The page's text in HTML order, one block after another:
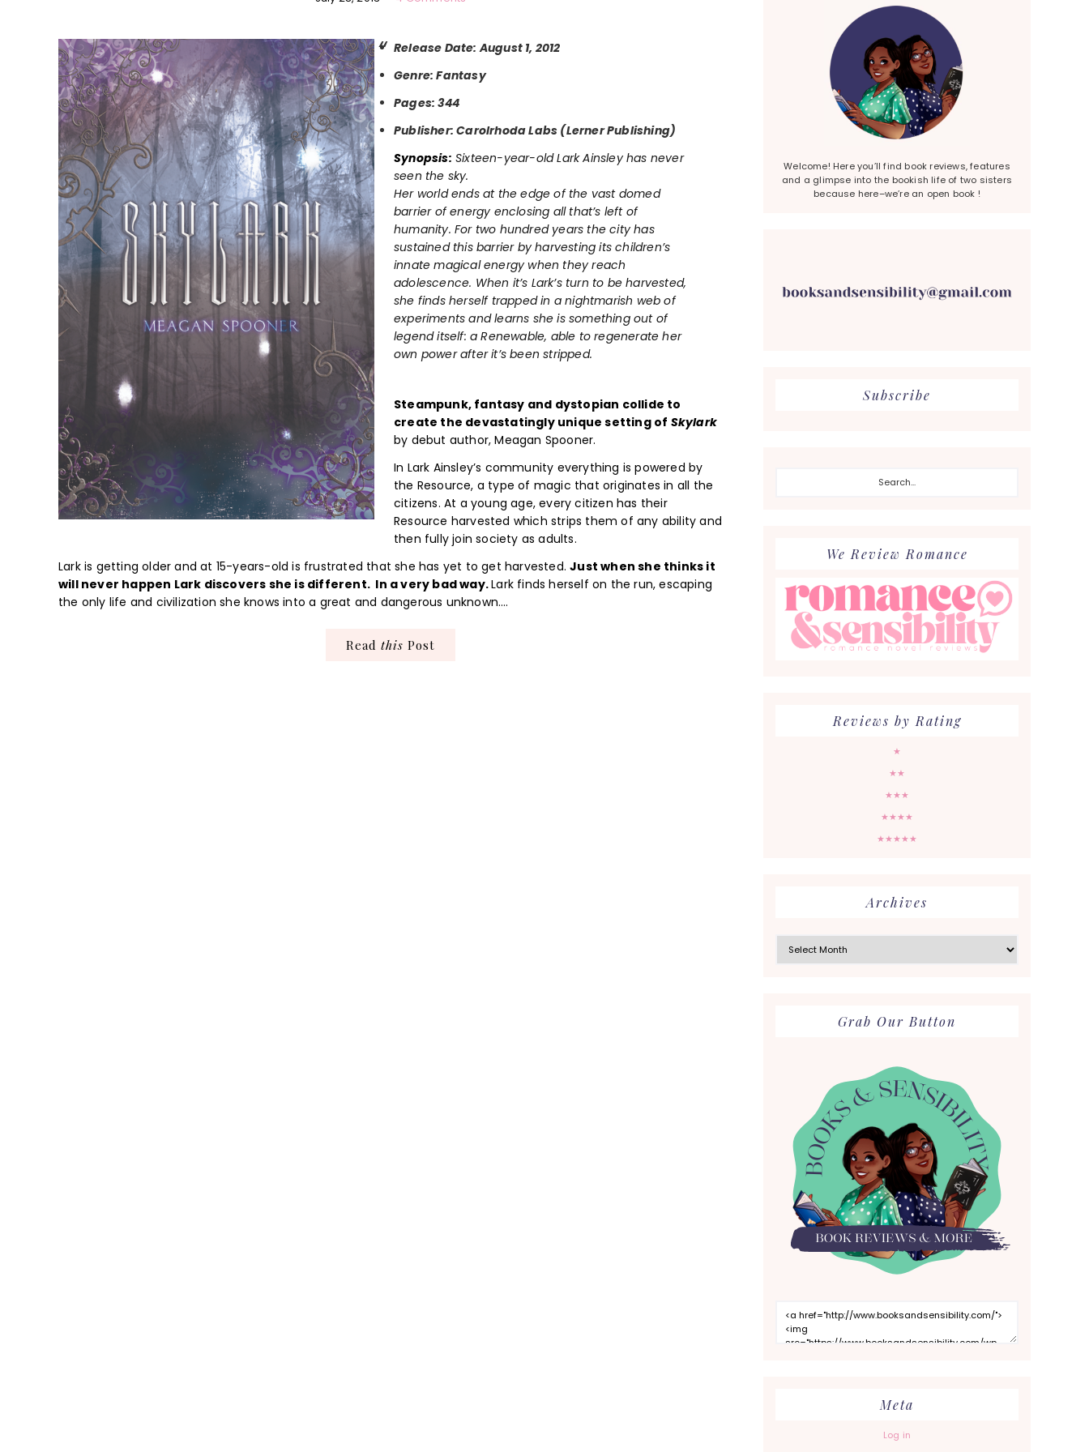
Release Date: August 1, 2012
Genre: Fantasy
Pages: 344
Publisher: Carolrhoda Labs (Lerner Publishing)
Synopsis: Sixteen-year-old Lark Ainsley has never
seen the sky.
Her world ends at the edge of the vast domed
barrier of energy enclosing all that’s left of
humanity. For two hundred years the city has
sustained this barrier by harvesting its children’s
innate magical energy when they reach
adolescence. When it’s Lark’s turn to be harvested,
she finds herself trapped in a nightmarish web of
experiments and learns she is something out of
legend itself: a Renewable, able to regenerate her
own power after it’s been stripped.
Steampunk, fantasy and dystopian collide to
create the devastatingly unique setting of Skylark
by debut author, Meagan Spooner.
In Lark Ainsley’s community everything is powered by
the Resource, a type of magic that originates in all the
citizens. At a young age, every citizen has their
Resource harvested which strips them of any ability and
then fully join society as adults.
Lark is getting older and at 15-years-old is frustrated that she has yet to get harvested.Just when she thinks it
will never happen Lark discovers she is different. In a very bad way.Lark finds herself on the run, escaping
the only life and civilization she knows into a great and dangerous unknown….
Read this Post
Welcome! Here you’ll find book reviews, features
and a glimpse into the bookish life of two sisters
because here–we’re an open book !
Subscribe
We Review Romance
Reviews by Rating
★
★★
★★★
★★★★
★★★★★
Archives
Grab Our Button
Meta
Log in